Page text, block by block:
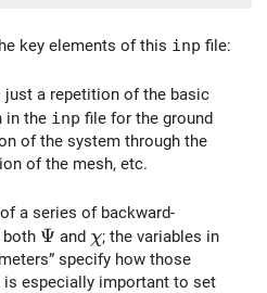
key elements of this inp file:
a repetition of the basic
in the inp file for the ground
of the system through the
of the mesh, etc.
a series of backward-
\Psi
Ψ and \chi
χ; the variables in
specify how those
is especially important to set